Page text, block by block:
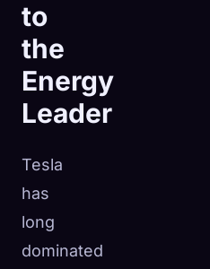
to
the
Energy
Leader
Tesla
has
long
dominated